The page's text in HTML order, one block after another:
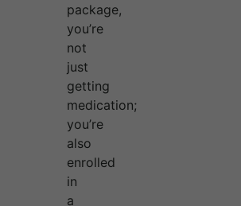
package,
you’re
not
just
getting
medication;
you’re
also
enrolled
in
a